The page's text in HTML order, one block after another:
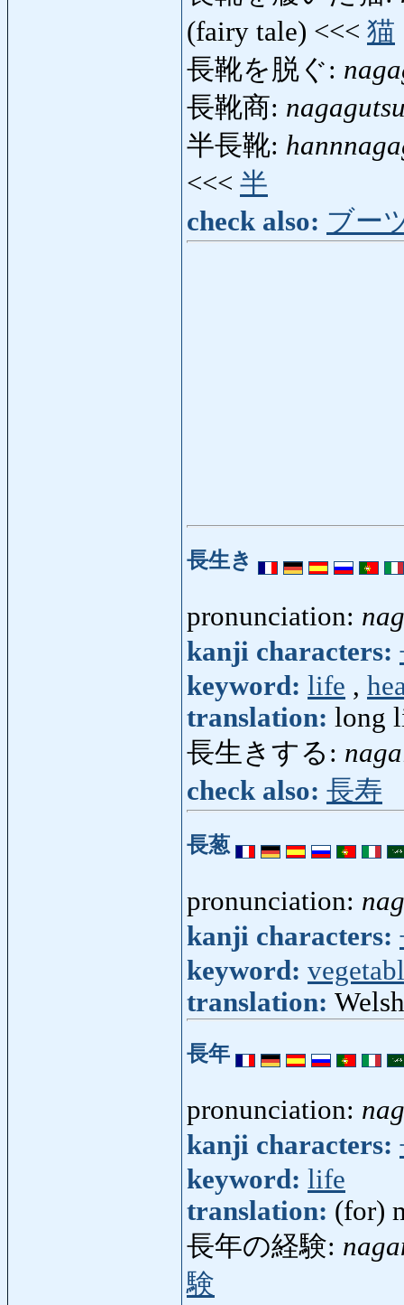
(fairy tale) <<< 猫
長靴を脱ぐ:
長靴商:
半長靴:
<<< 半
check also: ブー
長生き
pronunciation:
kanji characters:
keyword: life ,
translation: long
長生きする:
check also: 長寿
長葱
pronunciation:
kanji characters:
keyword:
translation:
長年
pronunciation:
kanji characters:
keyword: life
translation: (for)
長年の経験:
験